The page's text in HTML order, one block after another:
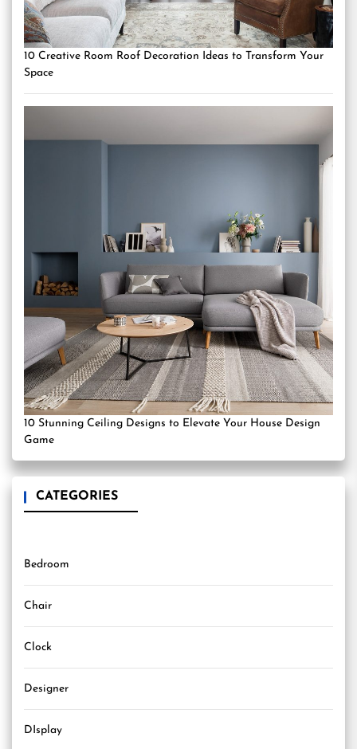
10 Creative Room Roof Decoration Ideas to Transform Your
Space
10 Stunning Ceiling Designs to Elevate Your House Design
Game
CATEGORIES
Bedroom
Chair
Clock
Designer
DIsplay